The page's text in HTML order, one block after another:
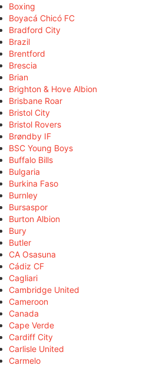
Boxing
Boyacá Chicó FC
Bradford City
Brazil
Brentford
Brescia
Brian
Brighton & Hove Albion
Brisbane Roar
Bristol City
Bristol Rovers
Brøndby IF
BSC Young Boys
Buffalo Bills
Bulgaria
Burkina Faso
Burnley
Bursaspor
Burton Albion
Bury
Butler
CA Osasuna
Cádiz CF
Cagliari
Cambridge United
Cameroon
Canada
Cape Verde
Cardiff City
Carlisle United
Carmelo